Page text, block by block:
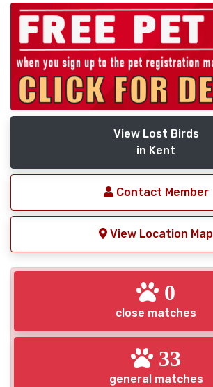
View Lost Birds
in Kent
Contact Member
View Location Map
0
close matches
33
general matches